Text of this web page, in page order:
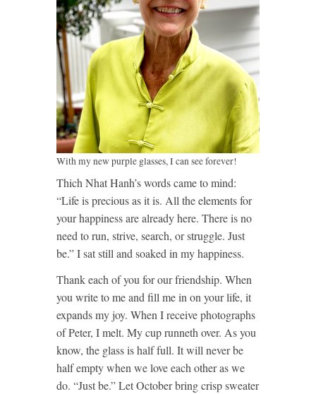
With my new purple glasses, I can see forever!
Thich Nhat Hanh’s words came to mind:
“Life is precious as it is. All the elements for
your happiness are already here. There is no
need to run, strive, search, or struggle. Just
be.” I sat still and soaked in my happiness.
Thank each of you for our friendship. When
you write to me and fill me in on your life, it
expands my joy. When I receive photographs
of Peter, I melt. My cup runneth over. As you
know, the glass is half full. It will never be
half empty when we love each other as we
do. “Just be.” Let October bring crisp sweater